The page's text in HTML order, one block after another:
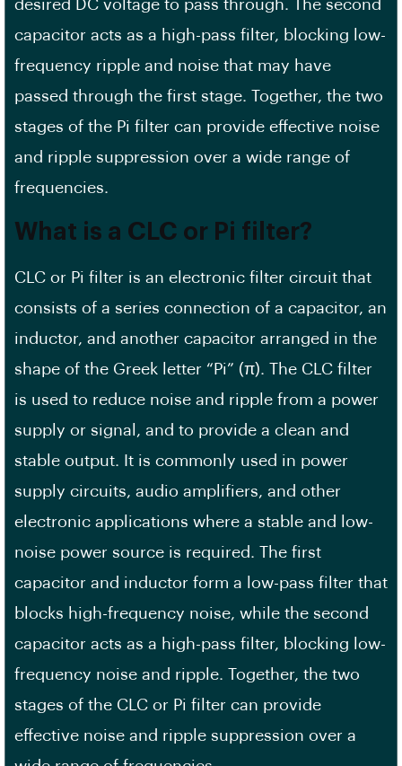
desired DC voltage to pass through. The second
capacitor acts as a high-pass filter, blocking low-
frequency ripple and noise that may have
passed through the first stage. Together, the two
stages of the Pi filter can provide effective noise
and ripple suppression over a wide range of
frequencies.
What is a CLC or Pi filter?
CLC or Pi filter is an electronic filter circuit that
consists of a series connection of a capacitor, an
inductor, and another capacitor arranged in the
shape of the Greek letter “Pi” (π). The CLC filter
is used to reduce noise and ripple from a power
supply or signal, and to provide a clean and
stable output. It is commonly used in power
supply circuits, audio amplifiers, and other
electronic applications where a stable and low-
noise power source is required. The first
capacitor and inductor form a low-pass filter that
blocks high-frequency noise, while the second
capacitor acts as a high-pass filter, blocking low-
frequency noise and ripple. Together, the two
stages of the CLC or Pi filter can provide
effective noise and ripple suppression over a